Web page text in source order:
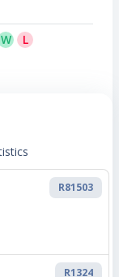
W L
R81503
R1324